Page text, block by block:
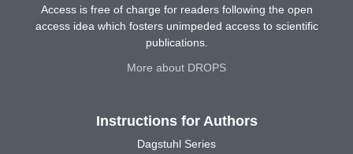
Access is free of charge for readers following the open
access idea which fosters unimpeded access to scientific
publications.
More about DROPS
Instructions for Authors
Dagstuhl Series